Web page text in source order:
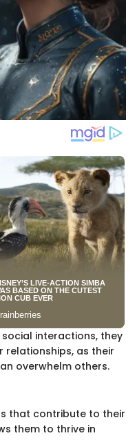
interactions, they
relationships, as their
overwhelm others.
that contribute to their
them to thrive in